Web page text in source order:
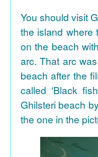
You should visit
the island where
on the beach
arc. That arc
beach after the
called ‘Black
Ghilsteri beach
the one in the